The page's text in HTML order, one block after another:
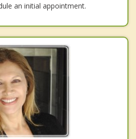
an initial appointment.